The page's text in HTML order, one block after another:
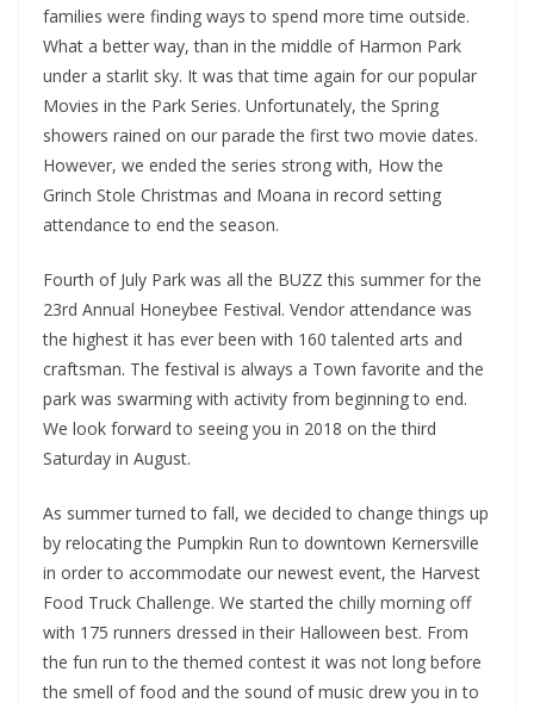
families were finding ways to spend more time outside.
What a better way, than in the middle of Harmon Park
under a starlit sky. It was that time again for our popular
Movies in the Park Series. Unfortunately, the Spring
showers rained on our parade the first two movie dates.
However, we ended the series strong with, How the
Grinch Stole Christmas and Moana in record setting
attendance to end the season.
Fourth of July Park was all the BUZZ this summer for the
23rd Annual Honeybee Festival. Vendor attendance was
the highest it has ever been with 160 talented arts and
craftsman. The festival is always a Town favorite and the
park was swarming with activity from beginning to end.
We look forward to seeing you in 2018 on the third
Saturday in August.
As summer turned to fall, we decided to change things up
by relocating the Pumpkin Run to downtown Kernersville
in order to accommodate our newest event, the Harvest
Food Truck Challenge. We started the chilly morning off
with 175 runners dressed in their Halloween best. From
the fun run to the themed contest it was not long before
the smell of food and the sound of music drew you in to